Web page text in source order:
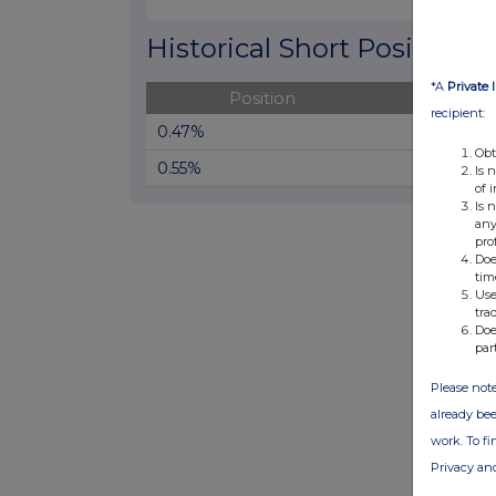
Historical Short Positions
Position
0.47%
0.55%
*A Private
recipient:
Is
of
Is
Please
already
work. To
Privacy